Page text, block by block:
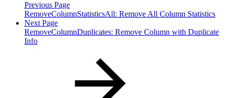
Previous Page
RemoveColumnStatisticsAll: Remove All Column Statistics
Next Page
RemoveColumnDuplicates: Remove Column with Duplicate
Info